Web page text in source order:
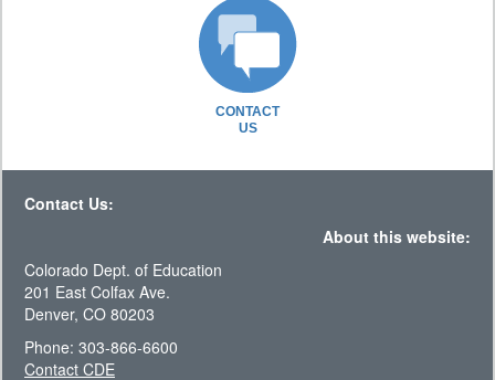
CONTACT
US
Contact Us:
About this website:
Colorado Dept. of Education
201 East Colfax Ave.
Denver, CO 80203
Phone: 303-866-6600
Contact CDE